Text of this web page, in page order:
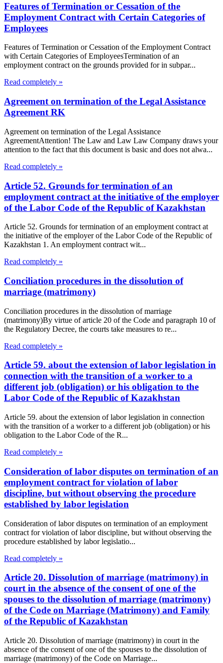
Features of Termination or Cessation of the
Employment Contract with Certain Categories of
Employees
Features of Termination or Cessation of the Employment Contract
with Certain Categories of EmployeesTermination of an
employment contract on the grounds provided for in subpar...
Read completely »
Agreement on termination of the Legal Assistance
Agreement RK
Agreement on termination of the Legal Assistance
AgreementAttention! The Law and Law Law Company draws your
attention to the fact that this document is basic and does not alwa...
Read completely »
Article 52. Grounds for termination of an
employment contract at the initiative of the employer
of the Labor Code of the Republic of Kazakhstan
Article 52. Grounds for termination of an employment contract at
the initiative of the employer of the Labor Code of the Republic of
Kazakhstan 1. An employment contract wit...
Read completely »
Conciliation procedures in the dissolution of
marriage (matrimony)
Conciliation procedures in the dissolution of marriage
(matrimony)By virtue of article 20 of the Code and paragraph 10 of
the Regulatory Decree, the courts take measures to re...
Read completely »
Article 59. about the extension of labor legislation in
connection with the transition of a worker to a
different job (obligation) or his obligation to the
Labor Code of the Republic of Kazakhstan
Article 59. about the extension of labor legislation in connection
with the transition of a worker to a different job (obligation) or his
obligation to the Labor Code of the R...
Read completely »
Consideration of labor disputes on termination of an
employment contract for violation of labor
discipline, but without observing the procedure
established by labor legislation
Consideration of labor disputes on termination of an employment
contract for violation of labor discipline, but without observing the
procedure established by labor legislatio...
Read completely »
Article 20. Dissolution of marriage (matrimony) in
court in the absence of the consent of one of the
spouses to the dissolution of marriage (matrimony)
of the Code on Marriage (Matrimony) and Family
of the Republic of Kazakhstan
Article 20. Dissolution of marriage (matrimony) in court in the
absence of the consent of one of the spouses to the dissolution of
marriage (matrimony) of the Code on Marriage...